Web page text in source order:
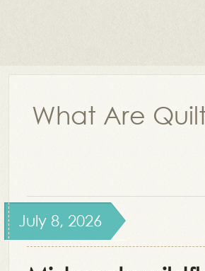
What Are
July 8, 2026